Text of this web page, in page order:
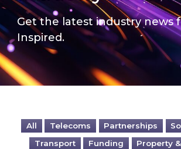
Get the latest industry news
Inspired.
All Telecoms Partnerships
Transport
Funding
Property